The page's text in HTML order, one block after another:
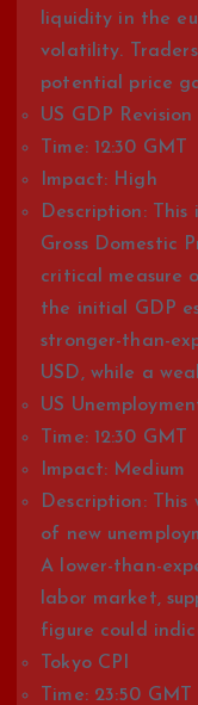
liquidity in the
volatility.
potential price
US GDP Revision
Time: 12:30 GMT
Impact: High
Description:
Gross Domestic
critical measure
the initial GDP
stronger-than-
USD, while a
US
Time: 12:30 GMT
Impact: Medium
Description:
of new
A lower-than-
labor market,
figure could
Tokyo CPI
Time: 23:50